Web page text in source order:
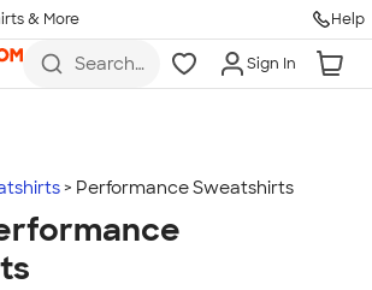
& More Help
Search
more
Sign In
Performance Sweatshirts